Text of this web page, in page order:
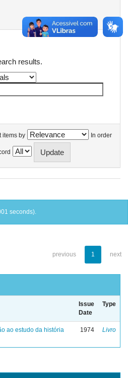
results.
items by In order
seconds).
previous 1 next
Issue
Date
Type
ao estudo da história
1974 Livro